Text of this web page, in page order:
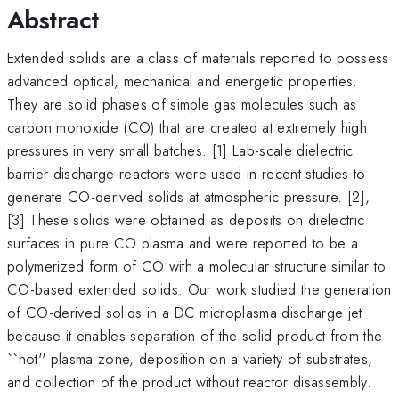
Abstract
Extended solids are a class of materials reported to possess
advanced optical, mechanical and energetic properties.
They are solid phases of simple gas molecules such as
carbon monoxide (CO) that are created at extremely high
pressures in very small batches. [1] Lab-scale dielectric
barrier discharge reactors were used in recent studies to
generate CO-derived solids at atmospheric pressure. [2],
[3] These solids were obtained as deposits on dielectric
surfaces in pure CO plasma and were reported to be a
polymerized form of CO with a molecular structure similar to
CO-based extended solids. Our work studied the generation
of CO-derived solids in a DC microplasma discharge jet
because it enables separation of the solid product from the
``hot'' plasma zone, deposition on a variety of substrates,
and collection of the product without reactor disassembly.